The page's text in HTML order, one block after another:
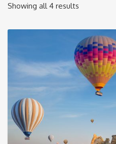
Showing all 4 results